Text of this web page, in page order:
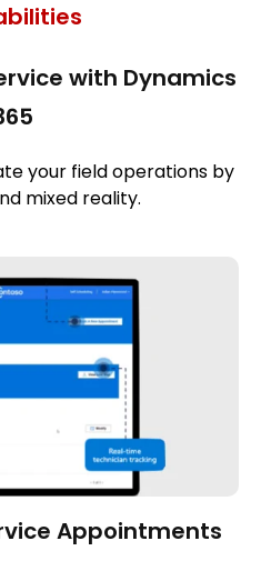
with Dynamics
your field operations by
mixed reality.
Appointments